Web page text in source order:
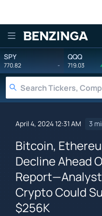
Benzinga
SPY
770.82 -
QQQ
719.03
April 4, 2024 12:31 AM 3
Bitcoin,
Decline Ahead
Crypto Could
$256K